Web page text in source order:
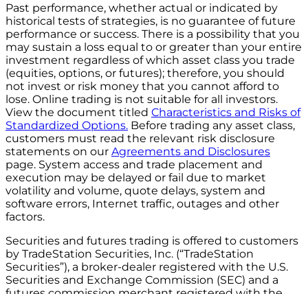
Past performance, whether actual or indicated by
historical tests of strategies, is no guarantee of future
performance or success. There is a possibility that you
may sustain a loss equal to or greater than your entire
investment regardless of which asset class you trade
(equities, options, or futures); therefore, you should
not invest or risk money that you cannot afford to
lose. Online trading is not suitable for all investors.
View the document titled Characteristics and Risks of
Standardized Options. Before trading any asset class,
customers must read the relevant risk disclosure
statements on our Agreements and Disclosures
page. System access and trade placement and
execution may be delayed or fail due to market
volatility and volume, quote delays, system and
software errors, Internet traffic, outages and other
factors.
Securities and futures trading is offered to customers
by TradeStation Securities, Inc. (“TradeStation
Securities”), a broker-dealer registered with the U.S.
Securities and Exchange Commission (SEC) and a